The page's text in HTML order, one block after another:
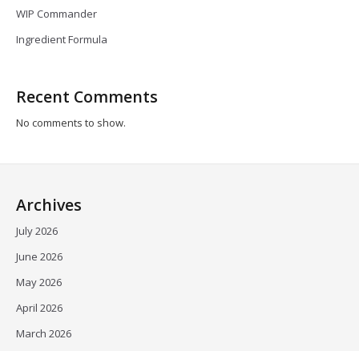
WIP Commander
Ingredient Formula
Recent Comments
No comments to show.
Archives
July 2026
June 2026
May 2026
April 2026
March 2026